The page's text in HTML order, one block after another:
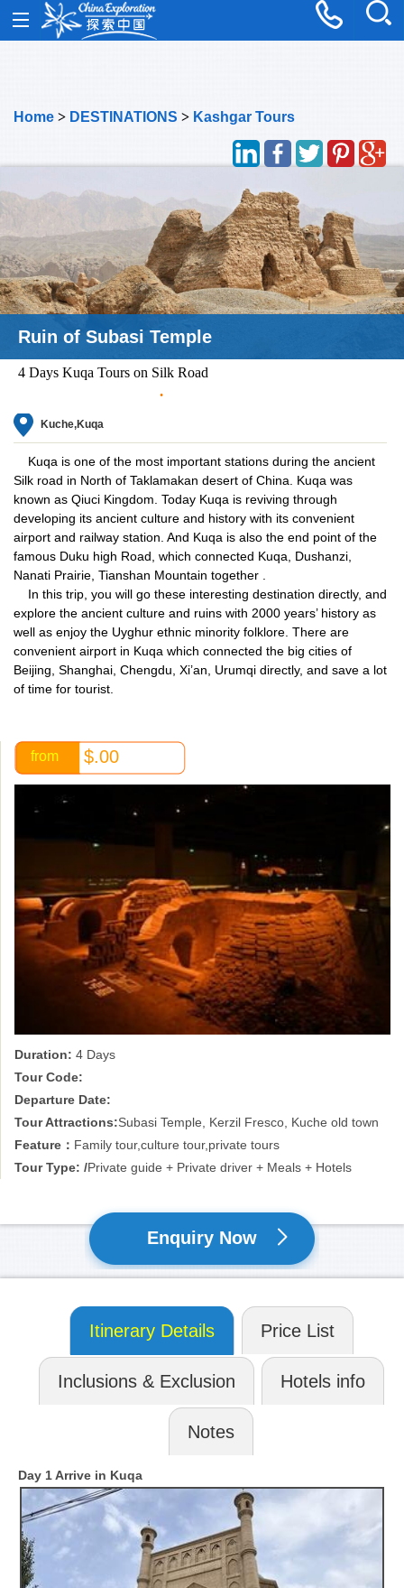
Home > DESTINATIONS > Kashgar Tours
Kerzil Fresco in Kuqa
4 Days Kuqa Tours on Silk Road
Kuche,Kuqa
Kuqa is one of the most important stations during the ancient
Silk road in North of Taklamakan desert of China. Kuqa was
known as Qiuci Kingdom. Today Kuqa is reviving through
developing its ancient culture and history with its convenient
airport and railway station. And Kuqa is also the end point of the
famous Duku high Road, which connected Kuqa, Dushanzi,
Nanati Prairie, Tianshan Mountain together .
In this trip, you will go these interesting destination directly, and
explore the ancient culture and ruins with 2000 years’ history as
well as enjoy the Uyghur ethnic minority folklore. There are
convenient airport in Kuqa which connected the big cities of
Beijing, Shanghai, Chengdu, Xi’an, Urumqi directly, and save a lot
of time for tourist.
from $.00
Duration: 4 Days
Tour Code:
Departure Date:
Tour Attractions:Subasi Temple, Kerzil Fresco, Kuche old town
Feature： Family tour,culture tour,private tours
Tour Type: /Private guide + Private driver + Meals + Hotels
Enquiry Now
Itinerary Details Price List
Inclusions & Exclusion Hotels info
Notes
Day 1 Arrive in Kuqa